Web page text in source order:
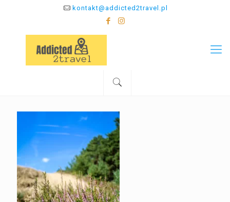
kontakt@addicted2travel.pl